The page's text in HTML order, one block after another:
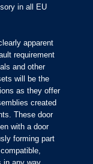
in all EU
apparent
requirement
and other
will be the
as they offer
created
These door
with a door
forming part